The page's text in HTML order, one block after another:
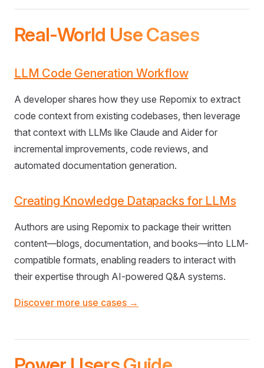
Real-World Use Cases
LLM Code Generation Workflow
A developer shares how they use Repomix to extract
code context from existing codebases, then leverage
that context with LLMs like Claude and Aider for
incremental improvements, code reviews, and
automated documentation generation.
Creating Knowledge Datapacks for LLMs
Authors are using Repomix to package their written
content—blogs, documentation, and books—into LLM-
compatible formats, enabling readers to interact with
their expertise through AI-powered Q&A systems.
Discover more use cases →